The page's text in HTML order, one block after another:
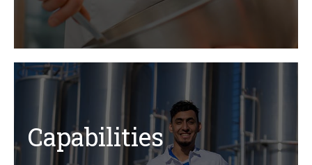
Capabilities